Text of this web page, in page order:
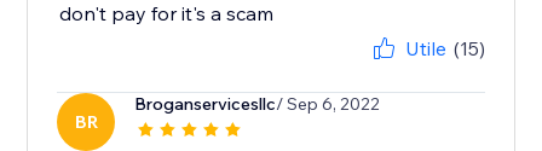
don't pay for it's a scam
Utile (15)
BR
Broganservicesllc/ Sep 6, 2022